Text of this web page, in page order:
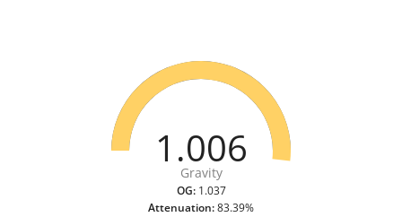
1.006
Gravity
OG:1.037
Attenuation:83.39%